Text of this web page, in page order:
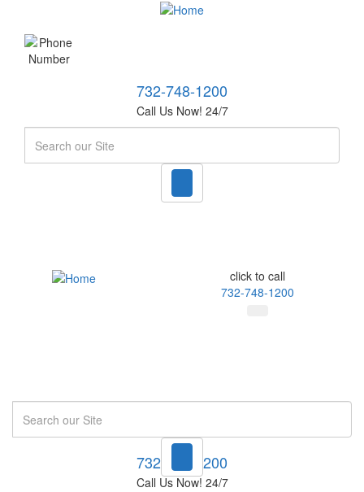
732-748-1200
Call Us Now! 24/7
click to call
732-748-1200
732-748-1200
Call Us Now! 24/7